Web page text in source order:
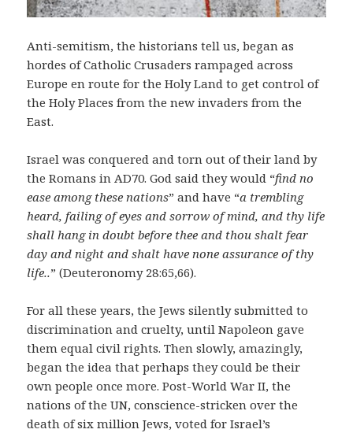
Anti-semitism, the historians tell us, began as
hordes of Catholic Crusaders rampaged across
Europe en route for the Holy Land to get control of
the Holy Places from the new invaders from the
East.
Israel was conquered and torn out of their land by
the Romans in AD70. God said they would “find no
ease among these nations” and have “a trembling
heard, failing of eyes and sorrow of mind, and thy life
shall hang in doubt before thee and thou shalt fear
day and night and shalt have none assurance of thy
life..” (Deuteronomy 28:65,66).
For all these years, the Jews silently submitted to
discrimination and cruelty, until Napoleon gave
them equal civil rights. Then slowly, amazingly,
began the idea that perhaps they could be their
own people once more. Post-World War II, the
nations of the UN, conscience-stricken over the
death of six million Jews, voted for Israel’s